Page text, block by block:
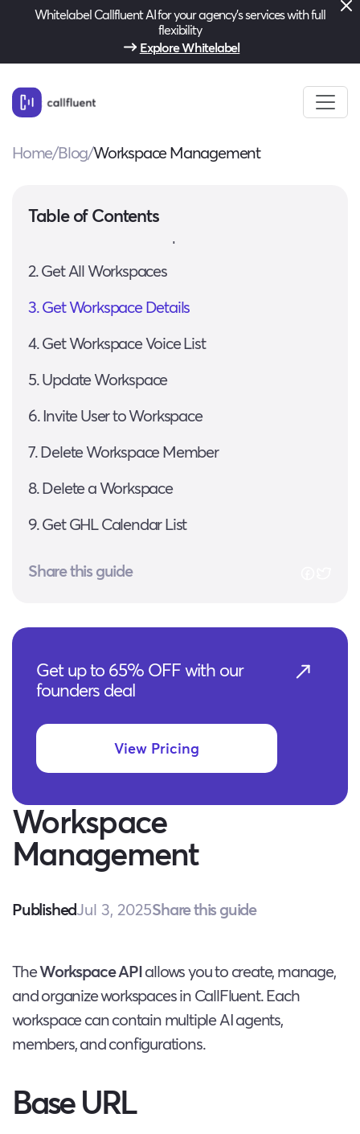
Whitelabel Callfluent AI for your agency’s services with full
flexibility
Explore Whitelabel
Home/Blog/Workspace Management
Table of Contents
Base URL
2. Get All Workspaces
3. Get Workspace Details
4. Get Workspace Voice List
5. Update Workspace
6. Invite User to Workspace
7. Delete Workspace Member
8. Delete a Workspace
9. Get GHL Calendar List
Share this guide
Get up to 65% OFF with our
founders deal
View Pricing
Workspace
Management
PublishedJul 3, 2025Share this guide
TheWorkspace APIallows you to create, manage,
and organize workspaces in CallFluent. Each
workspace can contain multiple AI agents,
members, and configurations.
Base URL